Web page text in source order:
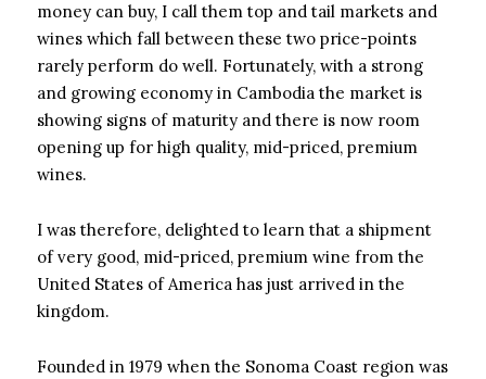
money can buy, I call them top and tail markets and
wines which fall between these two price-points
rarely perform do well. Fortunately, with a strong
and growing economy in Cambodia the market is
showing signs of maturity and there is now room
opening up for high quality, mid-priced, premium
wines.
I was therefore, delighted to learn that a shipment
of very good, mid-priced, premium wine from the
United States of America has just arrived in the
kingdom.
Founded in 1979 when the Sonoma Coast region was